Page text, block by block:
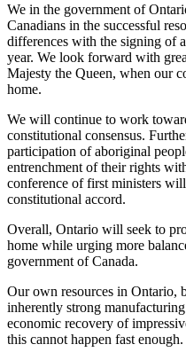
We in the government of
Canadians in the successful
differences with the signing of
year. We look forward with
Majesty the Queen, when our
home.
We will continue to work
constitutional consensus.
participation of aboriginal
entrenchment of their rights
conference of first ministers
constitutional accord.
Overall, Ontario will seek to
home while urging more
government of Canada.
Our own resources in Ontario,
inherently strong
economic recovery of
this cannot happen fast enough.